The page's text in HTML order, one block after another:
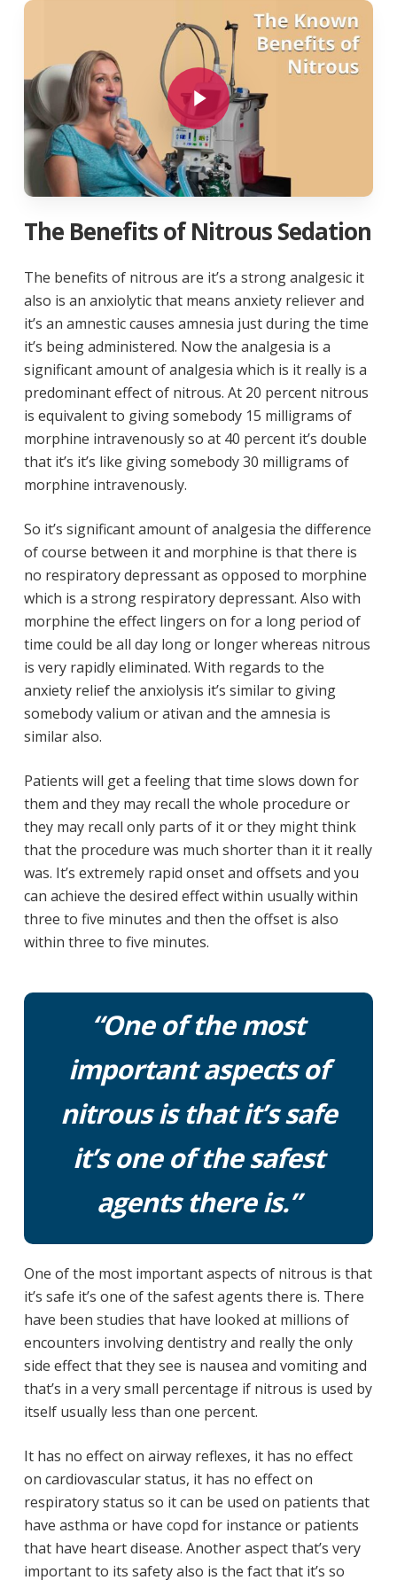
Play Video
The Benefits of Nitrous Sedation
The benefits of nitrous are it’s a strong analgesic it
also is an anxiolytic that means anxiety reliever and
it’s an amnestic causes amnesia just during the time
it’s being administered. Now the analgesia is a
significant amount of analgesia which is it really is a
predominant effect of nitrous. At 20 percent nitrous
is equivalent to giving somebody 15 milligrams of
morphine intravenously so at 40 percent it’s double
that it’s it’s like giving somebody 30 milligrams of
morphine intravenously.
So it’s significant amount of analgesia the difference
of course between it and morphine is that there is
no respiratory depressant as opposed to morphine
which is a strong respiratory depressant. Also with
morphine the effect lingers on for a long period of
time could be all day long or longer whereas nitrous
is very rapidly eliminated. With regards to the
anxiety relief the anxiolysis it’s similar to giving
somebody valium or ativan and the amnesia is
similar also.
Patients will get a feeling that time slows down for
them and they may recall the whole procedure or
they may recall only parts of it or they might think
that the procedure was much shorter than it it really
was. It’s extremely rapid onset and offsets and you
can achieve the desired effect within usually within
three to five minutes and then the offset is also
within three to five minutes.
“One of the most
important aspects of
nitrous is that it’s safe
it’s one of the safest
agents there is.”
One of the most important aspects of nitrous is that
it’s safe it’s one of the safest agents there is. There
have been studies that have looked at millions of
encounters involving dentistry and really the only
side effect that they see is nausea and vomiting and
that’s in a very small percentage if nitrous is used by
itself usually less than one percent.
It has no effect on airway reflexes, it has no effect
on cardiovascular status, it has no effect on
respiratory status so it can be used on patients that
have asthma or have copd for instance or patients
that have heart disease. Another aspect that’s very
important to its safety also is the fact that it’s so